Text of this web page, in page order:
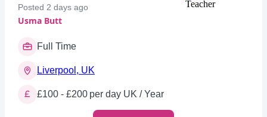
Posted 2 days ago
Usma Butt
Full Time
Liverpool, UK
£100 - £200 per day UK / Year